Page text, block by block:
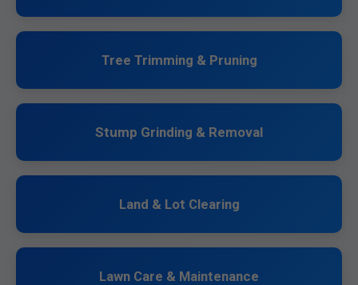
Tree Trimming & Pruning
Stump Grinding & Removal
Land & Lot Clearing
Lawn Care & Maintenance